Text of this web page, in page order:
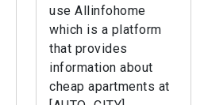
use Allinfohome
which is a platform
that provides
information about
cheap apartments at